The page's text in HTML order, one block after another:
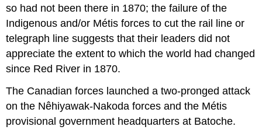
so had not been there in 1870; the failure of the
Indigenous and/or Métis forces to cut the rail line or
telegraph line suggests that their leaders did not
appreciate the extent to which the world had changed
since Red River in 1870.
The Canadian forces launched a two-pronged attack
on the Nêhiyawak-Nakoda forces and the Métis
provisional government headquarters at Batoche.